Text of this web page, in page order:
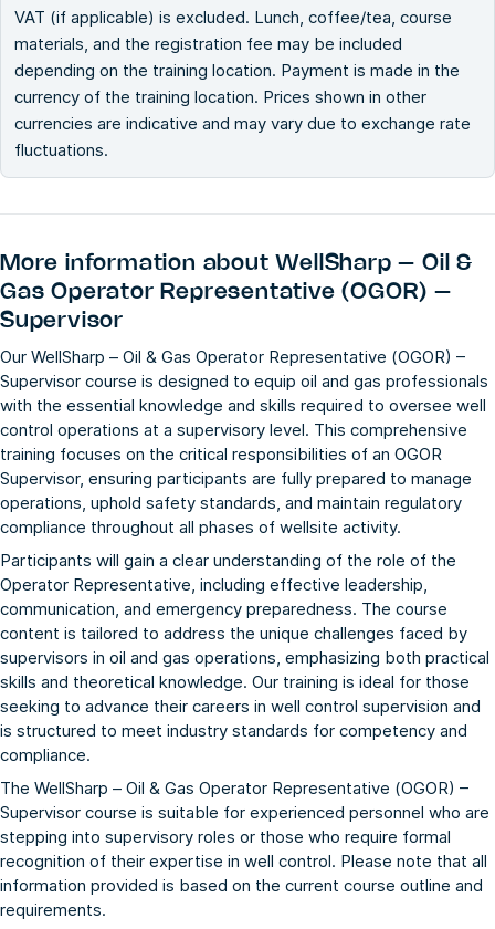
VAT (if applicable) is excluded. Lunch, coffee/tea, course
materials, and the registration fee may be included
depending on the training location. Payment is made in the
currency of the training location. Prices shown in other
currencies are indicative and may vary due to exchange rate
fluctuations.
More information aboutWellSharp – Oil &
Gas Operator Representative (OGOR) –
Supervisor
Our WellSharp – Oil & Gas Operator Representative (OGOR) –
Supervisor course is designed to equip oil and gas professionals
with the essential knowledge and skills required to oversee well
control operations at a supervisory level. This comprehensive
training focuses on the critical responsibilities of an OGOR
Supervisor, ensuring participants are fully prepared to manage
operations, uphold safety standards, and maintain regulatory
compliance throughout all phases of wellsite activity.
Participants will gain a clear understanding of the role of the
Operator Representative, including effective leadership,
communication, and emergency preparedness. The course
content is tailored to address the unique challenges faced by
supervisors in oil and gas operations, emphasizing both practical
skills and theoretical knowledge. Our training is ideal for those
seeking to advance their careers in well control supervision and
is structured to meet industry standards for competency and
compliance.
The WellSharp – Oil & Gas Operator Representative (OGOR) –
Supervisor course is suitable for experienced personnel who are
stepping into supervisory roles or those who require formal
recognition of their expertise in well control. Please note that all
information provided is based on the current course outline and
requirements.